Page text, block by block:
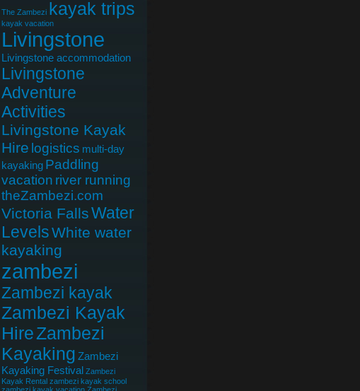
The Zambezi kayak trips
kayak vacation
Livingstone
Livingstone accommodation
Livingstone
Adventure
Activities
Livingstone Kayak
Hire logistics multi-day
kayaking Paddling
vacation river running
theZambezi.com
Victoria FallsWater
LevelsWhite water
kayaking
zambezi
Zambezi kayak
Zambezi Kayak
HireZambezi
Kayaking Zambezi
Kayaking Festival Zambezi
Kayak Rental zambezi kayak school